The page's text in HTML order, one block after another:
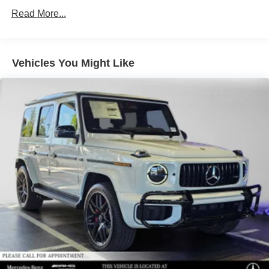
Control and Electric Parking Brake
Read More...
Vehicles You Might Like